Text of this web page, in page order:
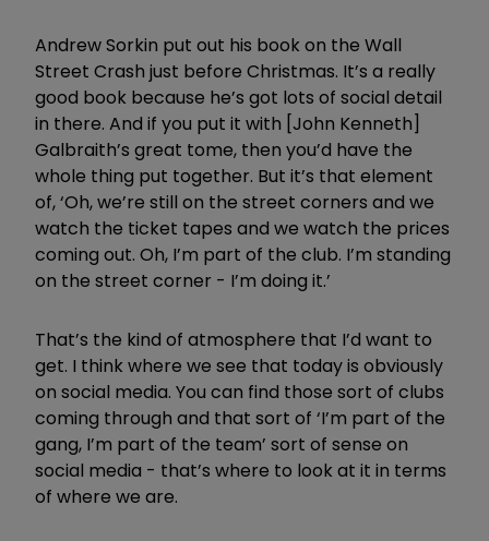
Andrew Sorkin put out his book on the Wall
Street Crash just before Christmas. It’s a really
good book because he’s got lots of social detail
in there. And if you put it with [John Kenneth]
Galbraith’s great tome, then you’d have the
whole thing put together. But it’s that element
of, ‘Oh, we’re still on the street corners and we
watch the ticket tapes and we watch the prices
coming out. Oh, I’m part of the club. I’m standing
on the street corner - I’m doing it.’
That’s the kind of atmosphere that I’d want to
get. I think where we see that today is obviously
on social media. You can find those sort of clubs
coming through and that sort of ‘I’m part of the
gang, I’m part of the team’ sort of sense on
social media - that’s where to look at it in terms
of where we are.